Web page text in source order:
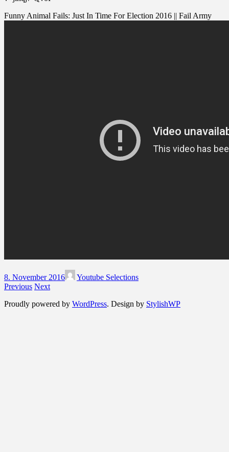
Funny Animal Fails: Just In Time For Election 2016 || Fail Army
8. November 2016
Youtube Selections
Previous Next
Proudly powered by WordPress. Design by StylishWP